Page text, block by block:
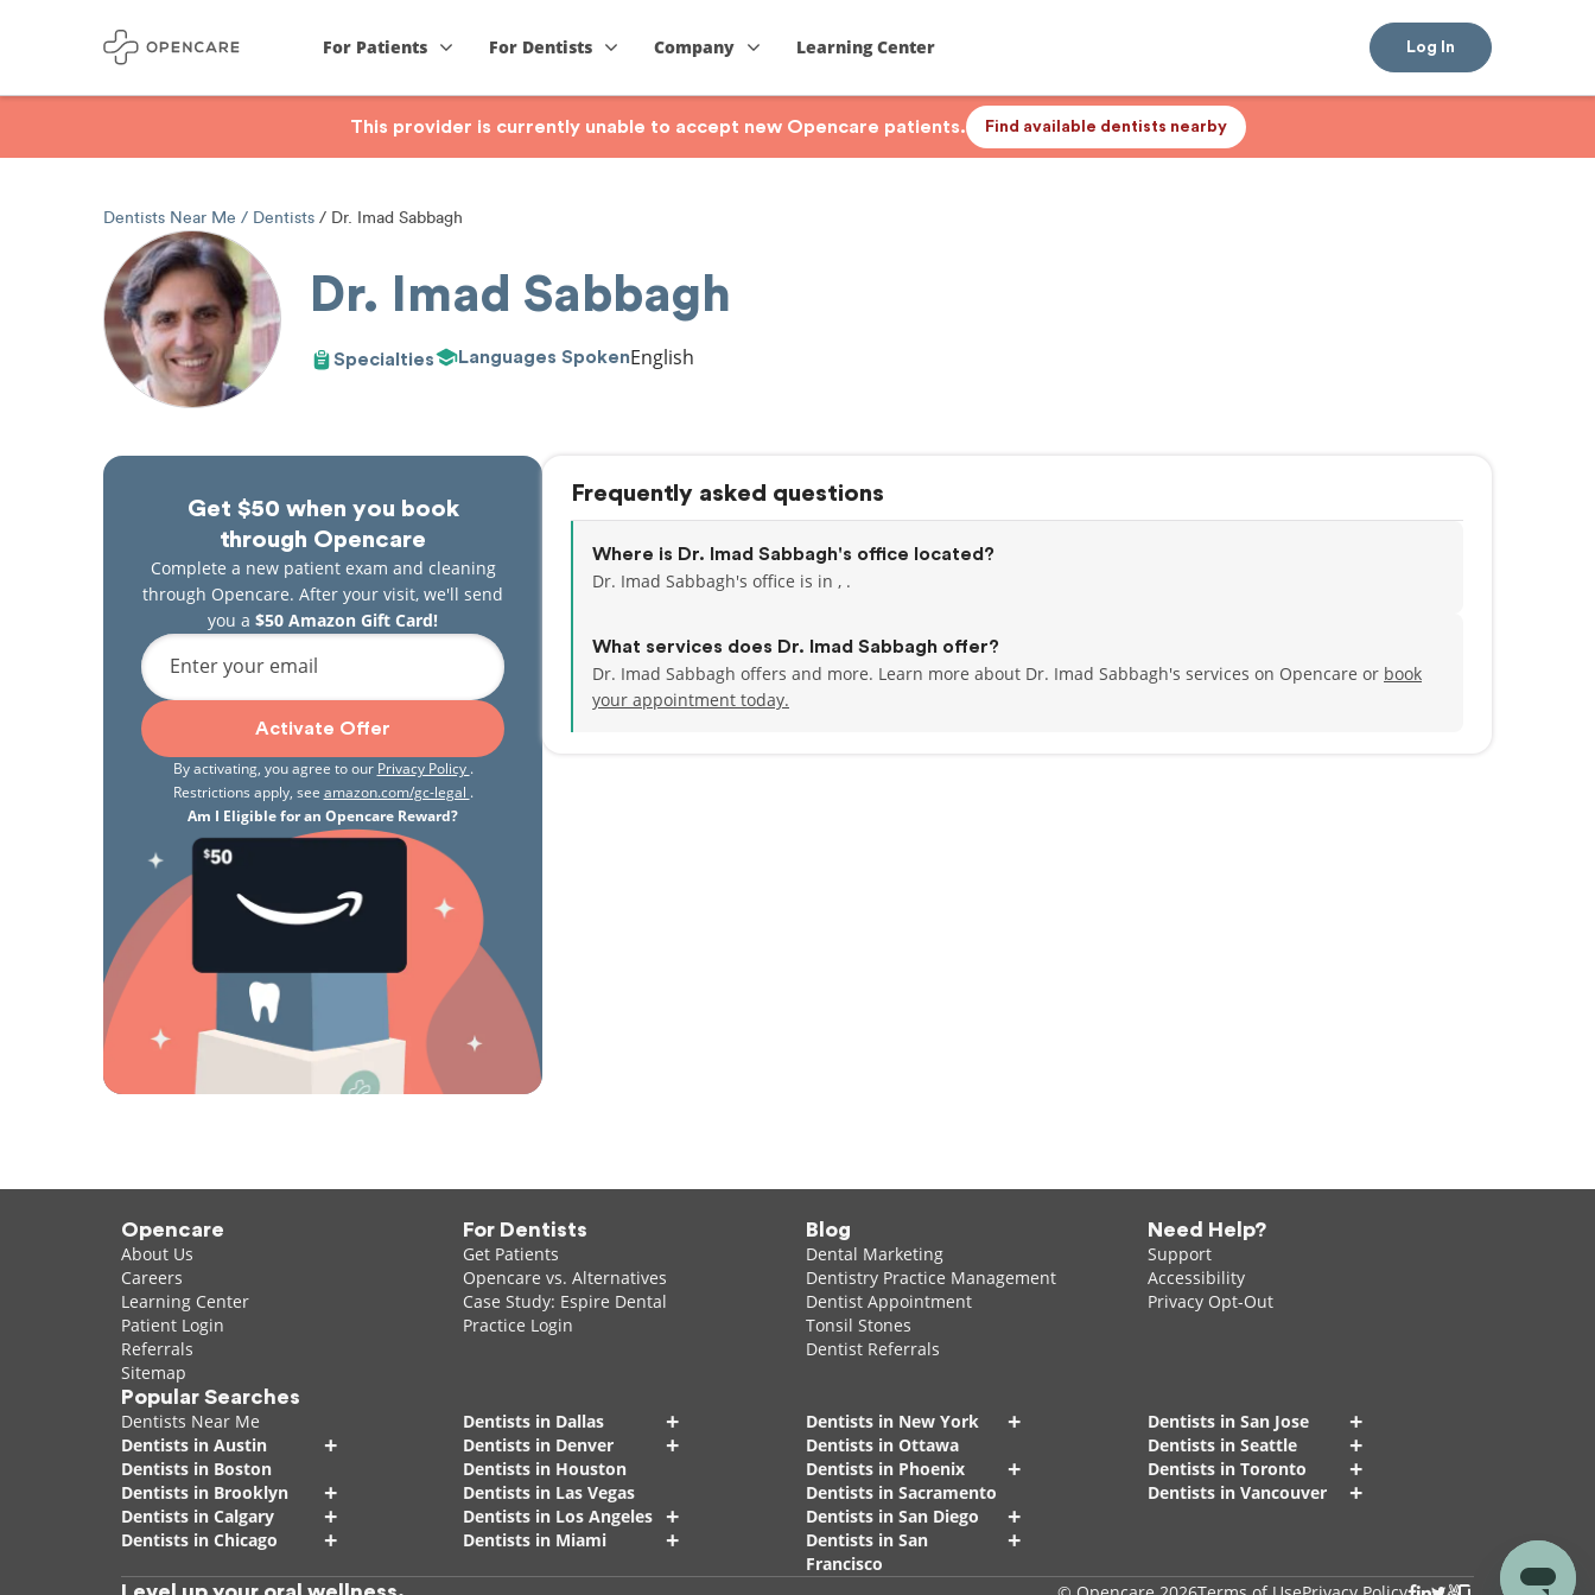
For Patients For Dentists Company Learning Center Log In
This provider is currently unable to accept new Opencare patients. Find available dentists nearby
Dentists Near Me Dentists Dr. Imad Sabbagh
Dr. Imad Sabbagh
Specialties Languages SpokenEnglish
Get $50 when you book
through Opencare
Complete a new patient exam and cleaning
through Opencare. After your visit, we'll send
you a $50 Amazon Gift Card!
Enter your email
Activate Offer
By activating, you agree to our Privacy Policy .
Restrictions apply, see amazon.com/gc-legal .
Am I Eligible for an Opencare Reward?
Frequently asked questions
Where is Dr. Imad Sabbagh's office located?
Dr. Imad Sabbagh's office is in , .
What services does Dr. Imad Sabbagh offer?
Dr. Imad Sabbagh offers and more. Learn more about Dr. Imad Sabbagh's services on Opencare or book
your appointment today.
Opencare
About Us
Careers
Learning Center
Patient Login
Referrals
Sitemap
For Dentists
Get Patients
Opencare vs. Alternatives
Case Study: Espire Dental
Practice Login
Blog
Dental Marketing
Dentistry Practice Management
Dentist Appointment
Tonsil Stones
Dentist Referrals
Need Help?
Support
Accessibility
Privacy Opt-Out
Popular Searches
Dentists Near Me
Dentists in Austin
+
Dentists in Boston
Dentists in Brooklyn
+
Dentists in Calgary +
Dentists in Chicago +
Dentists in Dallas +
Dentists in Denver +
Dentists in Houston
Dentists in Las Vegas
Dentists in Los Angeles +
Dentists in Miami +
Dentists in New York +
Dentists in Ottawa
Dentists in Phoenix
+
Dentists in Sacramento
Dentists in San Diego
+
Dentists in San
Francisco
+
Dentists in San Jose +
Dentists in Seattle +
Dentists in Toronto +
Dentists in Vancouver +